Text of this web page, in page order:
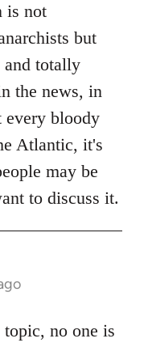
is not
but
totally
the news, in
every bloody
Atlantic, it's
may be
to discuss it.
no one is